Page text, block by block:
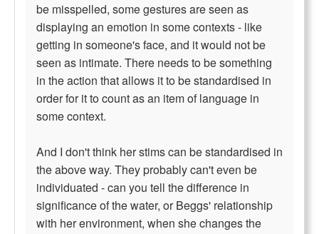
be misspelled, some gestures are seen as
displaying an emotion in some contexts - like
getting in someone's face, and it would not be
seen as intimate. There needs to be something
in the action that allows it to be standardised in
order for it to count as an item of language in
some context.
And I don't think her stims can be standardised in
the above way. They probably can't even be
individuated - can you tell the difference in
significance of the water, or Beggs' relationship
with her environment, when she changes the